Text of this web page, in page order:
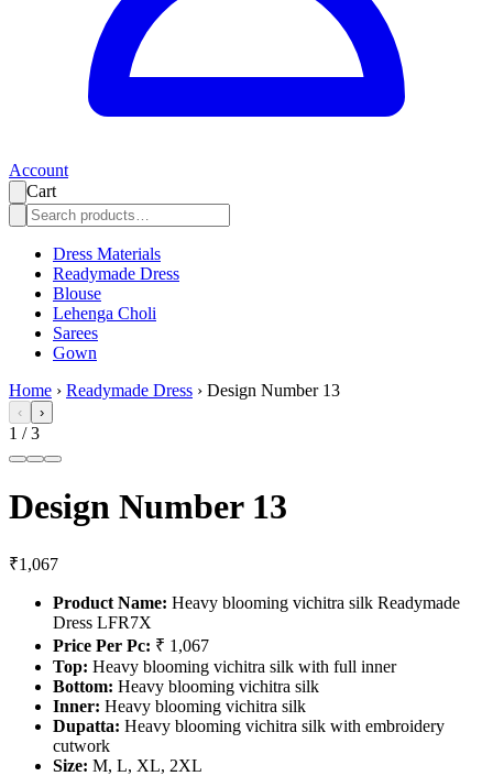
Account
Cart
Dress Materials
Readymade Dress
Blouse
Lehenga Choli
Sarees
Gown
Home › Readymade Dress › Design Number 13
‹ ›
1 /3
Design Number 13
₹1,067
Product Name: Heavy blooming vichitra silk Readymade
Dress LFR7X
Price Per Pc: ₹ 1,067
Top: Heavy blooming vichitra silk with full inner
Bottom: Heavy blooming vichitra silk
Inner: Heavy blooming vichitra silk
Dupatta: Heavy blooming vichitra silk with embroidery
cutwork
Size: M, L, XL, 2XL